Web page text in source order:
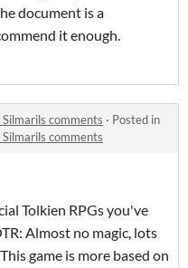
document is a
it enough.
comments · Posted in
comments
Tolkien RPGs you've
Almost no magic, lots
game is more based on